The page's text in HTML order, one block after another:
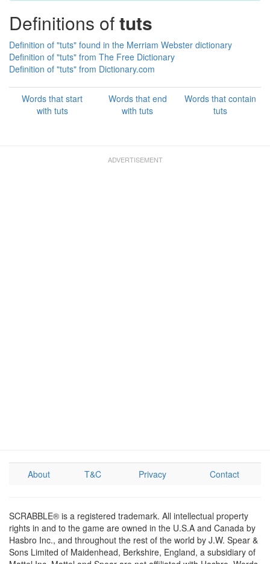
Definitions oftuts
Definition of "tuts" found in the Merriam Webster dictionary
Definition of "tuts" from The Free Dictionary
Definition of "tuts" from Dictionary.com
Words that start
with tuts
Words that end
with tuts
Words that contain
tuts
About T&C Privacy Contact
SCRABBLE® is a registered trademark. All intellectual property
rights in and to the game are owned in the U.S.A and Canada by
Hasbro Inc., and throughout the rest of the world by J.W. Spear &
Sons Limited of Maidenhead, Berkshire, England, a subsidiary of